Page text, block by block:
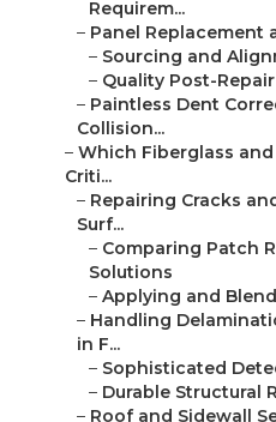
Requirem...
– Panel Replacement
– Sourcing and
– Quality Post-
– Paintless Dent
Collision...
– Which Fiberglass
Criti...
– Repairing Cracks
Surf...
– Comparing Patch
Solutions
– Applying and
– Handling
in F...
– Sophisticated
– Durable Structural
– Roof and Sidewall